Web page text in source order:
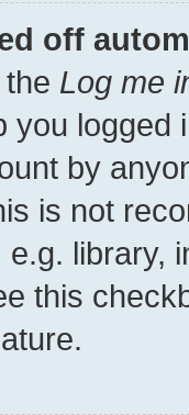
off
Log me
you
by
is not
library,
this